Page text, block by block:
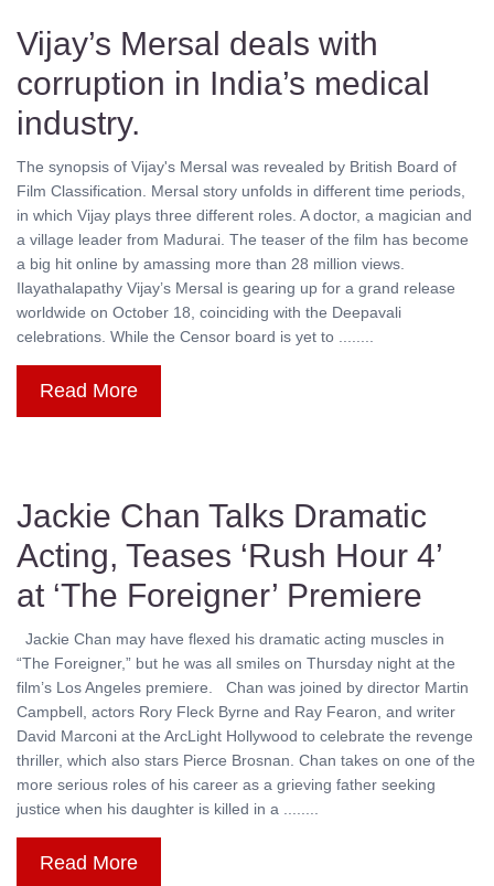
Vijay’s Mersal deals with
corruption in India’s medical
industry.
The synopsis of Vijay's Mersal was revealed by British Board of
Film Classification. Mersal story unfolds in different time periods,
in which Vijay plays three different roles. A doctor, a magician and
a village leader from Madurai. The teaser of the film has become
a big hit online by amassing more than 28 million views.
Ilayathalapathy Vijay’s Mersal is gearing up for a grand release
worldwide on October 18, coinciding with the Deepavali
celebrations. While the Censor board is yet to ........
Read More
Jackie Chan Talks Dramatic
Acting, Teases ‘Rush Hour 4’
at ‘The Foreigner’ Premiere
Jackie Chan may have flexed his dramatic acting muscles in
“The Foreigner,” but he was all smiles on Thursday night at the
film’s Los Angeles premiere. Chan was joined by director Martin
Campbell, actors Rory Fleck Byrne and Ray Fearon, and writer
David Marconi at the ArcLight Hollywood to celebrate the revenge
thriller, which also stars Pierce Brosnan. Chan takes on one of the
more serious roles of his career as a grieving father seeking
justice when his daughter is killed in a ........
Read More